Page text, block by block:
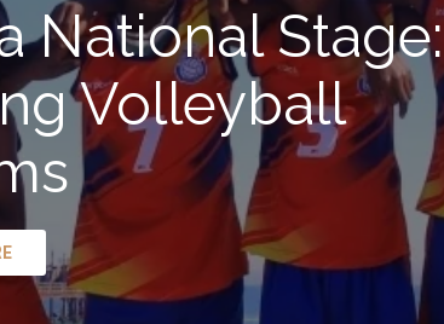
National Stage:
Volleyball